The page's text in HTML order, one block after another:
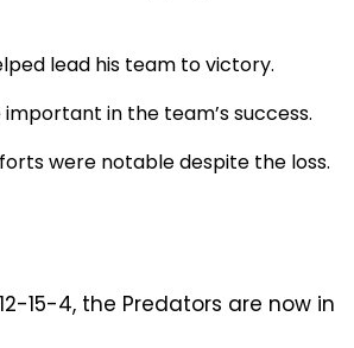
lead his team to victory.
in the team’s success.
were notable despite the loss.
15-4, the Predators are now in